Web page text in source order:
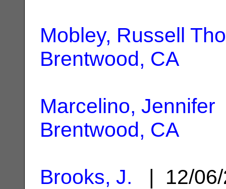
Mobley, Russell
Brentwood, CA
Marcelino, Jennifer
Brentwood, CA
Brooks, J. | 12/